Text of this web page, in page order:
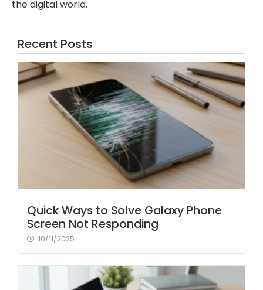
the digital world.
Recent Posts
Quick Ways to Solve Galaxy Phone
Screen Not Responding
10/11/2025